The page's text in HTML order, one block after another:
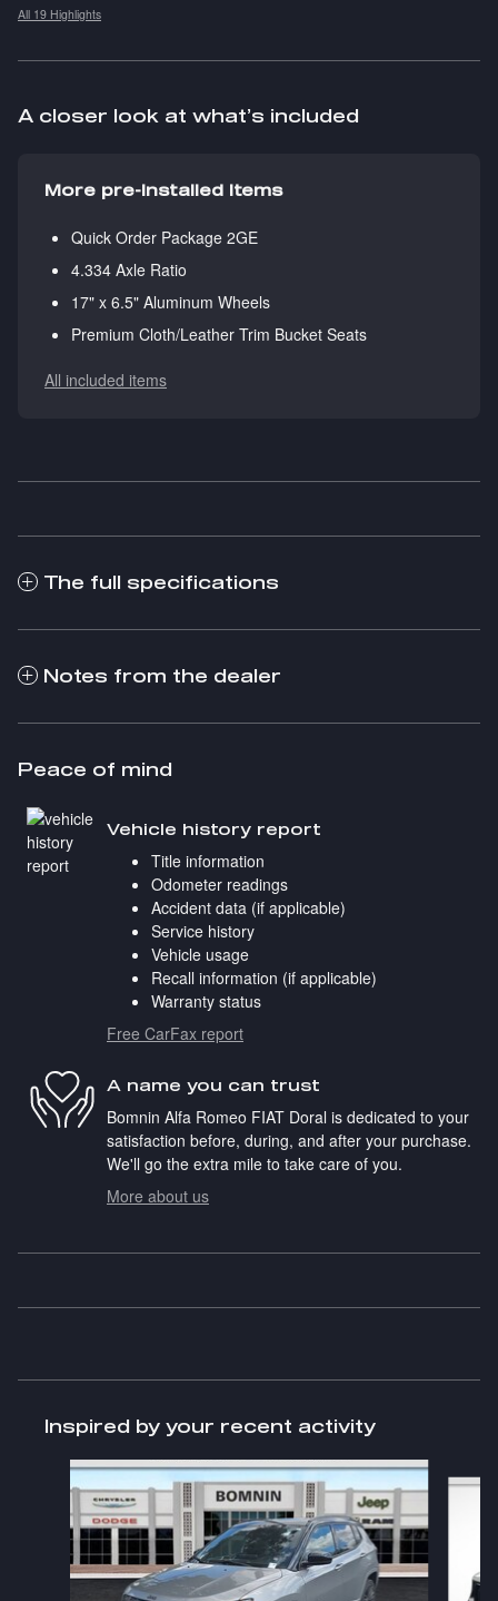
All 19 Highlights
A closer look at what’s included
More pre-installed items
Quick Order Package 2GE
4.334 Axle Ratio
17" x 6.5" Aluminum Wheels
Premium Cloth/Leather Trim Bucket Seats
All included items
The full specifications
Notes from the dealer
Peace of mind
Vehicle history report
Title information
Odometer readings
Accident data (if applicable)
Service history
Vehicle usage
Recall information (if applicable)
Warranty status
Free CarFax report
A name you can trust
Bomnin Alfa Romeo FIAT Doral is dedicated to your
satisfaction before, during, and after your purchase.
We'll go the extra mile to take care of you.
More about us
Inspired by your recent activity
Slide 1 of 6